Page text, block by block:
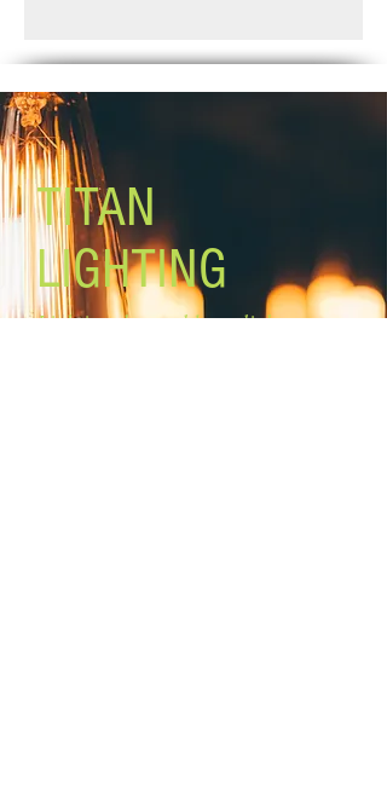
TITAN
LIGHTING
Lighting the world one light at a